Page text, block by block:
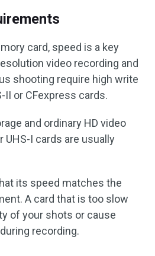
card, speed is a key
video recording and
shooting require high write
II or CFexpress cards.
and ordinary HD video
UHS-I cards are usually
its speed matches the
A card that is too slow
of your shots or cause
recording.